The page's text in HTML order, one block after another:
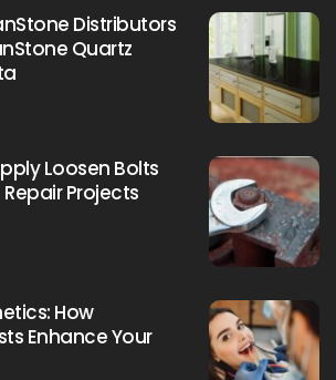
Distributors
Quartz
Loosen Bolts
Projects
How
Enhance Your